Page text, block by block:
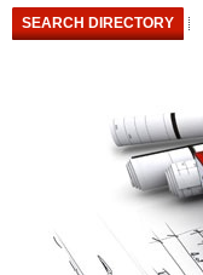
SEARCH DIRECTORY